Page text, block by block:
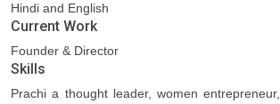
Hindi and English
Current Work
Founder & Director
Skills
Prachi a thought leader, women